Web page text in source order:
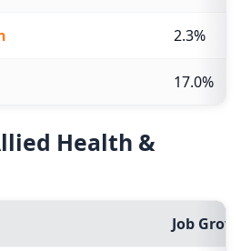
2.3%
17.0%
Health &
Job